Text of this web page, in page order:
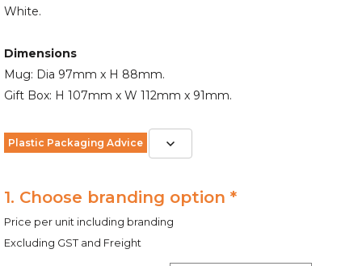
White.
Dimensions
Mug: Dia 97mm x H 88mm.
Gift Box: H 107mm x W 112mm x 91mm.
Plastic Packaging Advice
1. Choose branding option *
Price per unit including branding
Excluding GST and Freight